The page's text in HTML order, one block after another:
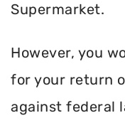
Supermarket.
However, you
for your return
against federal